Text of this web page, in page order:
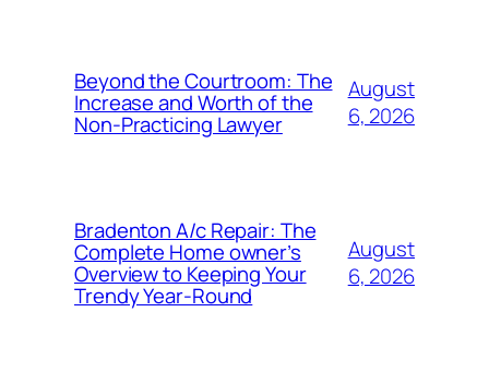
Beyond the Courtroom: The
Increase and Worth of the
Non-Practicing Lawyer
August
6, 2026
Bradenton A/c Repair: The
Complete Home owner’s
Overview to Keeping Your
Trendy Year-Round
August
6, 2026